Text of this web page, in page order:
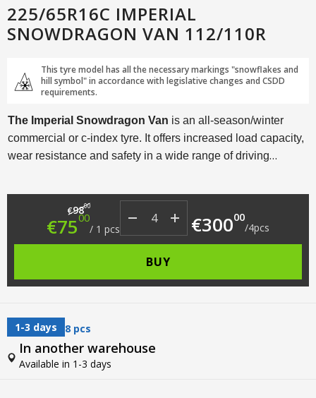
225/65R16C IMPERIAL
SNOWDRAGON VAN 112/110R
This tyre model has all the necessary markings "snowflakes and
hill symbol" in accordance with legislative changes and CSDD
requirements.
The Imperial Snowdragon Van is an all-season/winter
commercial or c-index tyre. It offers increased load capacity,
wear resistance and safety in a wide range of driving
€9800 Original price was: €98.00.
€7500 Current price is: €75.00.
/ 1 pcs €30000
/4pcs
BUY
1-3 days 8 pcs
In another warehouse
Available in 1-3 days